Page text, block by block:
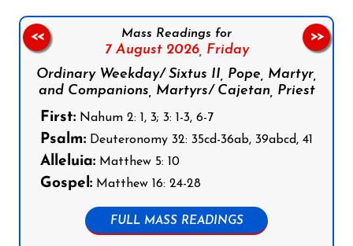
Mass Readings for
7 August 2026, Friday
Ordinary Weekday/ Sixtus II, Pope, Martyr,
and Companions, Martyrs/ Cajetan, Priest
First: Nahum 2: 1, 3; 3: 1-3, 6-7
Psalm: Deuteronomy 32: 35cd-36ab, 39abcd, 41
Alleluia: Matthew 5: 10
Gospel: Matthew 16: 24-28
FULL MASS READINGS
<< >>